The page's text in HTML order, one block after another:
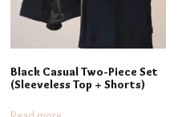
Black Casual Two-Piece Set
(Sleeveless Top + Shorts)